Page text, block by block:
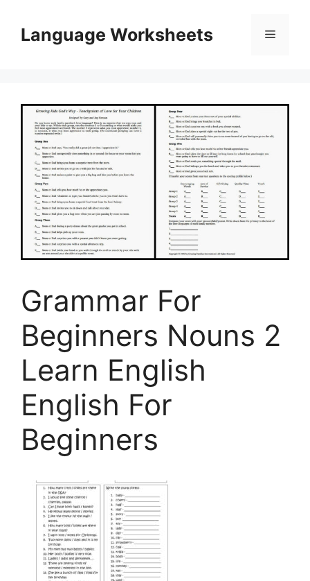
contentLanguage Worksheets Menu
Grammar For
Beginners Nouns 2
Learn English
English For
Beginners